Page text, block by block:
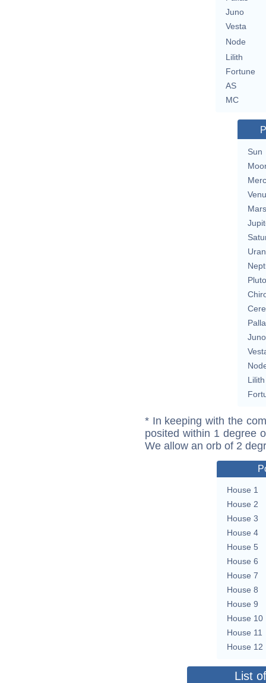
Juno
Vesta
Node
Lilith
Fortune
AS
MC
Sun
Mars
Pluto
Juno
Lilith
* In keeping with the
posited within 1 degree
We allow an orb of 2
House 1
House 2
House 3
House 4
House 5
House 6
House 7
House 8
House 9
House 10
House 11
House 12
List